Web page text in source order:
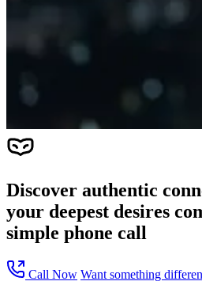
Discover authentic
your deepest desires
simple phone call
Call Now Want something